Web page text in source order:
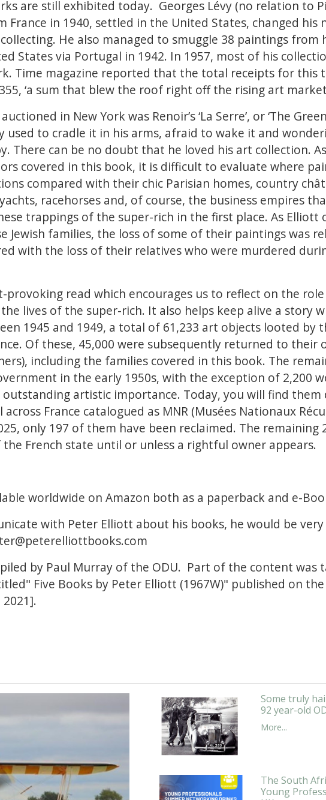
are still exhibited today. Georges Lévy (no relation to
France in 1940, settled in the United States, changed his
He also managed to smuggle 38 paintings from
States via Portugal in 1942. In 1957, most of his
Time magazine reported that the total receipts for this
‘a sum that blew the roof right off the rising art
in New York was Renoir’s ‘La Serre’, or ‘The
used to cradle it in his arms, afraid to wake it and
There can be no doubt that he loved his art collection.
covered in this book, it is difficult to evaluate where
compared with their chic Parisian homes, country
racehorses and, of course, the business empires
trappings of the super-rich in the first place. As Elliott
Jewish families, the loss of some of their paintings was
with the loss of their relatives who were murdered
provoking read which encourages us to reflect on the
lives of the super-rich. It also helps keep alive a story
1945 and 1949, a total of 61,233 art objects looted by
Of these, 45,000 were subsequently returned to their
including the families covered in this book. The
in the early 1950s, with the exception of 2,200
artistic importance. Today, you will find them
France catalogued as MNR (Musées Nationaux
only 197 of them have been reclaimed. The remaining
French state until or unless a rightful owner appears.
worldwide on Amazon both as a paperback and e-
with Peter Elliott about his books, he would be
by Paul Murray of the ODU. Part of the content was
Five Books by Peter Elliott (1967W)" published on the
Some truly
92 year-old
More...
The South
Young